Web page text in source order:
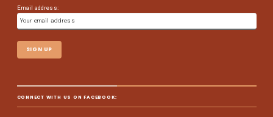
Email address:
CONNECT WITH US ON FACEBOOK: